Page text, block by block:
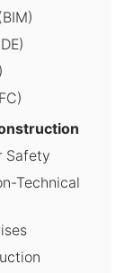
Safety
Technical